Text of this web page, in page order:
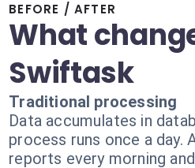
BEFORE / AFTER
What
Swiftask
Traditional processing
Data accumulates in
process runs once a day.
reports every morning